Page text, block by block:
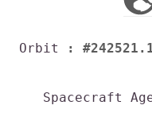
Orbit
:
Spacecraft